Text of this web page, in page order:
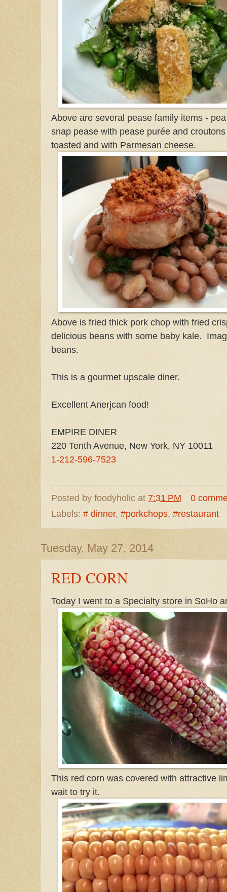
Above are several pease family items -
snap pease with pease purée and
toasted and with Parmesan cheese.
Above is fried thick pork chop with fried
delicious beans with some baby kale.
beans.
This is a gourmet upscale diner.
Excellent Anerjcan food!
EMPIRE DINER
220 Tenth Avenue, New York, NY 10011
1-212-596-7523
Posted by foodyholic at 7:31 PM
0
Labels: # dinner, #porkchops, #restaurant
Tuesday, May 27, 2014
RED CORN
Today I went to a Specialty store in SoHo
This red corn was covered with attractive
wait to try it.